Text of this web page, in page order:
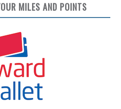
MILES AND POINTS